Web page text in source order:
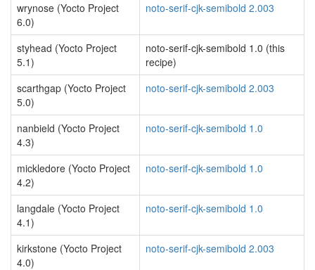
wrynose (Yocto Project
6.0)
noto-serif-cjk-semibold 2.003
styhead (Yocto Project
5.1)
noto-serif-cjk-semibold 1.0 (this
recipe)
scarthgap (Yocto Project
5.0)
noto-serif-cjk-semibold 2.003
nanbield (Yocto Project
4.3)
noto-serif-cjk-semibold 1.0
mickledore (Yocto Project
4.2)
noto-serif-cjk-semibold 1.0
langdale (Yocto Project
4.1)
noto-serif-cjk-semibold 1.0
kirkstone (Yocto Project
4.0)
noto-serif-cjk-semibold 2.003